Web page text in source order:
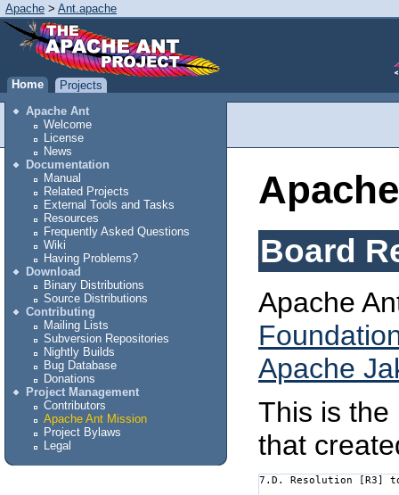
Apache > Ant.apache
Home
Projects
Apache Ant
Welcome
License
News
Documentation
Manual
Related Projects
External Tools and Tasks
Resources
Frequently Asked Questions
Wiki
Having Problems?
Download
Binary Distributions
Source Distributions
Contributing
Mailing Lists
Subversion Repositories
Nightly Builds
Bug Database
Donations
Project Management
Contributors
Apache Ant Mission
Project Bylaws
Legal
Board
Apache
Apache
This is
that
7.D. Resolution [R3]